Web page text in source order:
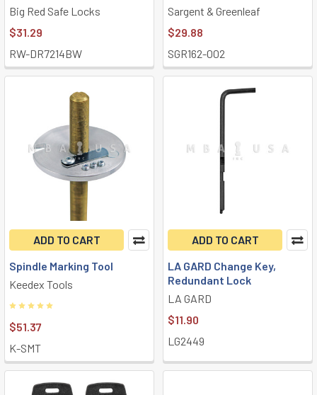
Big Red Safe Locks
$31.29
RW-DR7214BW
Sargent & Greenleaf
$29.88
SGR162-002
ADD TO CART
Spindle Marking Tool
Keedex Tools
$51.37
K-SMT
ADD TO CART
LA GARD Change Key,
Redundant Lock
LA GARD
$11.90
LG2449